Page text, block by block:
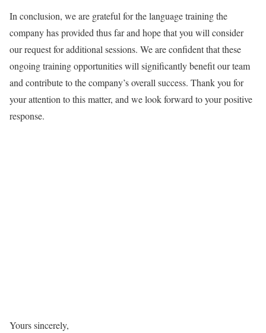
In conclusion, we are grateful for the language training the
company has provided thus far and hope that you will consider
our request for additional sessions. We are confident that these
ongoing training opportunities will significantly benefit our team
and contribute to the company’s overall success. Thank you for
your attention to this matter, and we look forward to your positive
response.
Yours sincerely,